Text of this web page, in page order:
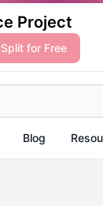
Project
for Free
Blog